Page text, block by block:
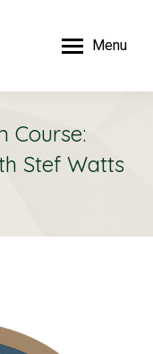
Menu
Course:
Stef Watts